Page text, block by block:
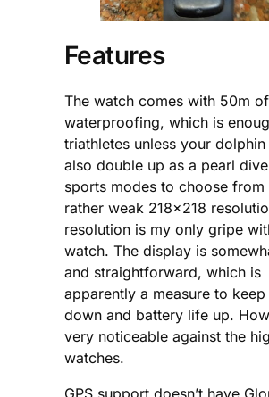
Features
The watch comes with 50m of
waterproofing, which is
triathletes unless your
also double up as a pearl
sports modes to choose from
rather weak 218×218
resolution is my only gripe
watch. The display is
and straightforward, which is
apparently a measure to
down and battery life up.
very noticeable against the
watches.
GPS support doesn’t have